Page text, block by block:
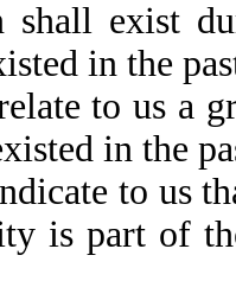
shall exist
in the
to us a
in the
to us
is part of